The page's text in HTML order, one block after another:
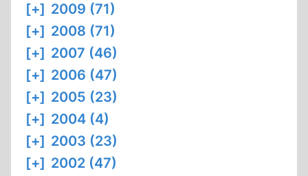
[+] 2009 (71)
[+] 2008 (71)
[+] 2007 (46)
[+] 2006 (47)
[+] 2005 (23)
[+] 2004 (4)
[+] 2003 (23)
[+] 2002 (47)